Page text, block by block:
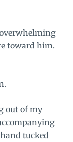
toward him.
out of my
tucked